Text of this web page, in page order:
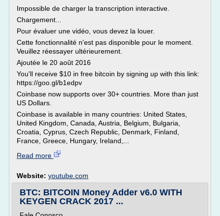
Impossible de charger la transcription interactive.
Chargement...
Pour évaluer une vidéo, vous devez la louer.
Cette fonctionnalité n'est pas disponible pour le moment.
Veuillez réessayer ultérieurement.
Ajoutée le 20 août 2016
You'll receive $10 in free bitcoin by signing up with this link:
https://goo.gl/b1edpv
Coinbase now supports over 30+ countries. More than just
US Dollars.
Coinbase is available in many countries: United States,
United Kingdom, Canada, Austria, Belgium, Bulgaria,
Croatia, Cyprus, Czech Republic, Denmark, Finland,
France, Greece, Hungary, Ireland,...
Read more
Website: youtube.com
BTC: BITCOIN Money Adder v6.0 WITH
KEYGEN CRACK 2017 ...